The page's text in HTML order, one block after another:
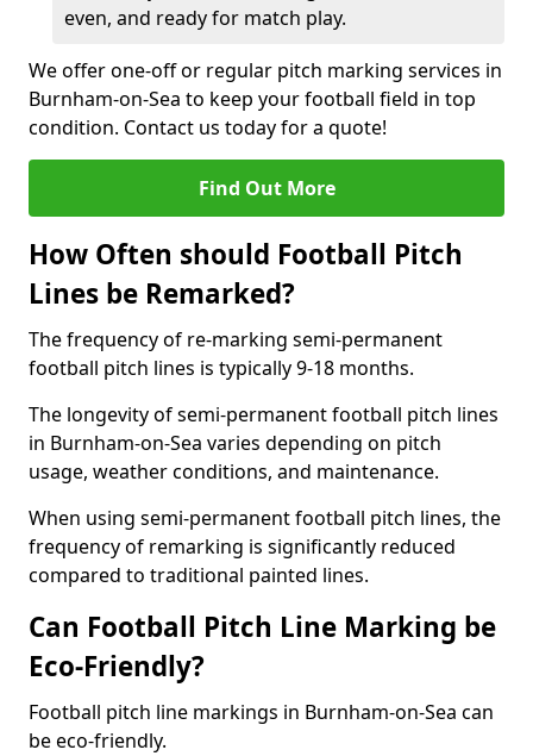
even, and ready for match play.
We offer one-off or regular pitch marking services in
Burnham-on-Sea to keep your football field in top
condition. Contact us today for a quote!
Find Out More
How Often should Football Pitch
Lines be Remarked?
The frequency of re-marking semi-permanent
football pitch lines is typically 9-18 months.
The longevity of semi-permanent football pitch lines
in Burnham-on-Sea varies depending on pitch
usage, weather conditions, and maintenance.
When using semi-permanent football pitch lines, the
frequency of remarking is significantly reduced
compared to traditional painted lines.
Can Football Pitch Line Marking be
Eco-Friendly?
Football pitch line markings in Burnham-on-Sea can
be eco-friendly.